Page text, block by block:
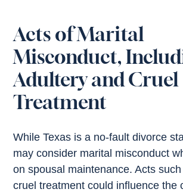
Acts of Marital
Misconduct,
Adultery and Cruel
Treatment
While Texas is a no-fault divorce
may consider marital misconduct
on spousal maintenance. Acts
cruel treatment could influence the